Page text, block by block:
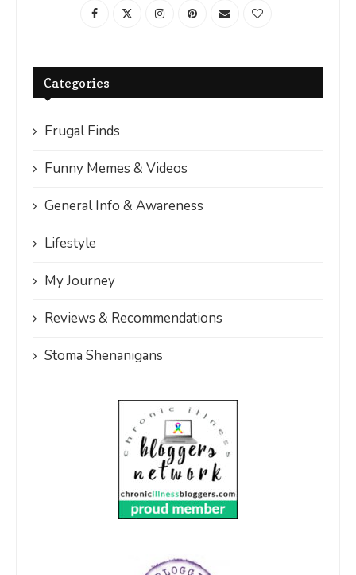
Categories
Frugal Finds
Funny Memes & Videos
General Info & Awareness
Lifestyle
My Journey
Reviews & Recommendations
Stoma Shenanigans